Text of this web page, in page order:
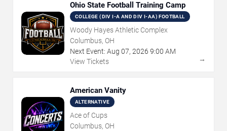
Ohio State Football Training Camp
COLLEGE (DIV I-A AND DIV I-AA) FOOTBALL
Woody Hayes Athletic Complex
Columbus, OH
Next Event: Aug 07, 2026 9:00 AM
View Tickets
→
American Vanity
ALTERNATIVE
Ace of Cups
Columbus, OH